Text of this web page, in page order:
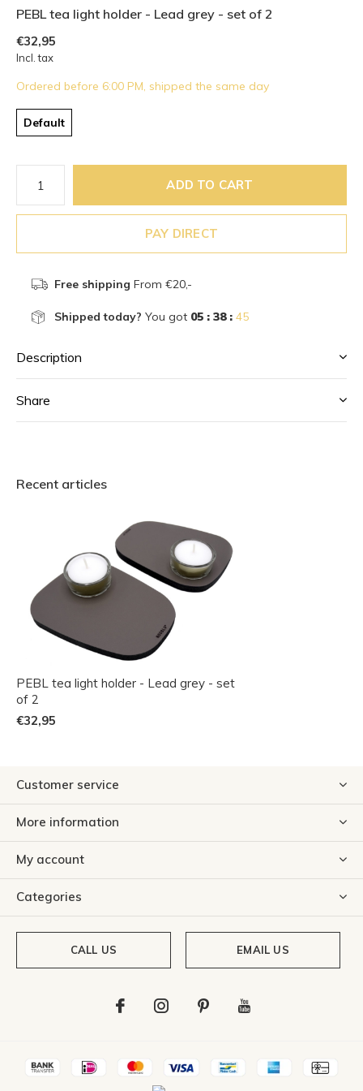
PEBL tea light holder - Lead grey - set of 2
€32,95
Incl. tax
Ordered before 6:00 PM, shipped the same day
Default
ADD TO CART
PAY DIRECT
Free shipping From €20,-
Shipped today? You got 05 : 38 : 44
Description
Share
Recent articles
PEBL tea light holder - Lead grey - set
of 2
€32,95
Customer service
More information
My account
Categories
CALL US EMAIL US